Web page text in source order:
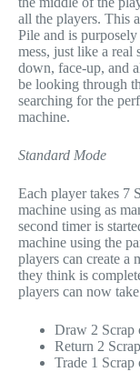
all the players. This
Pile and is
mess, just like a real
down, face-up, and
be looking through
searching for the
machine.
Standard Mode
Each player takes 7
machine using as
second timer is
machine using the
players can create a
they think is
players can now
Draw 2 Scrap
Return 2
Trade 1